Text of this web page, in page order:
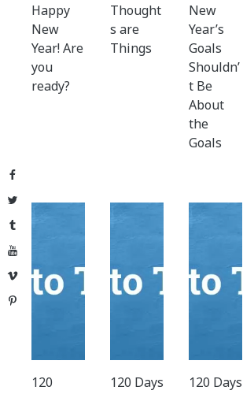
Facebook
Twitter
Tumblr
YouTube
Vimeo
Pinterest
Happy
New
Year! Are
you
ready?
Thought
s are
Things
New
Year’s
Goals
Shouldn’
t Be
About
the
Goals
120
120 Days
120 Days